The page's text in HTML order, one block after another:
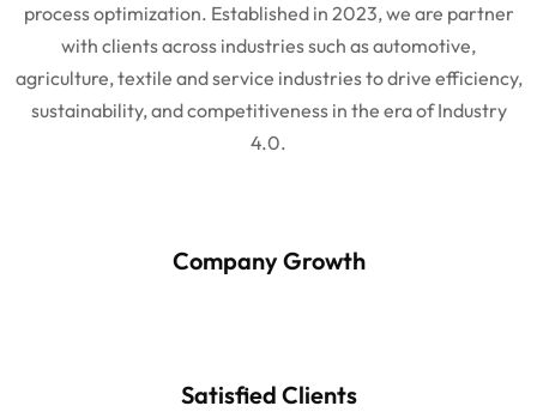
process optimization. Established in 2023, we are partner
with clients across industries such as automotive,
agriculture, textile and service industries to drive efficiency,
sustainability, and competitiveness in the era of Industry
4.0.
Company Growth
Satisfied Clients